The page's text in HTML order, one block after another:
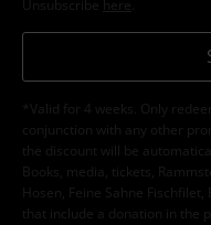
Unsubscribe here
*Valid for 4 weeks. Only
conjunction with any other
the discount will be
Books, media, tickets,
Hosen, Feine Sahne
that include a donation in the